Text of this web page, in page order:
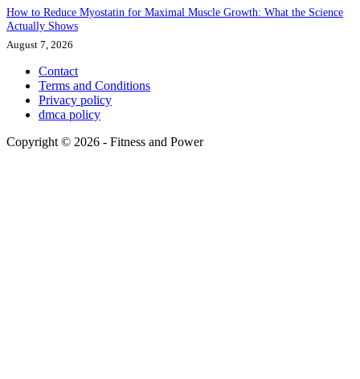
How to Reduce Myostatin for Maximal Muscle Growth: What the Science
Actually Shows
August 7, 2026
Contact
Terms and Conditions
Privacy policy
dmca policy
Copyright © 2026 - Fitness and Power